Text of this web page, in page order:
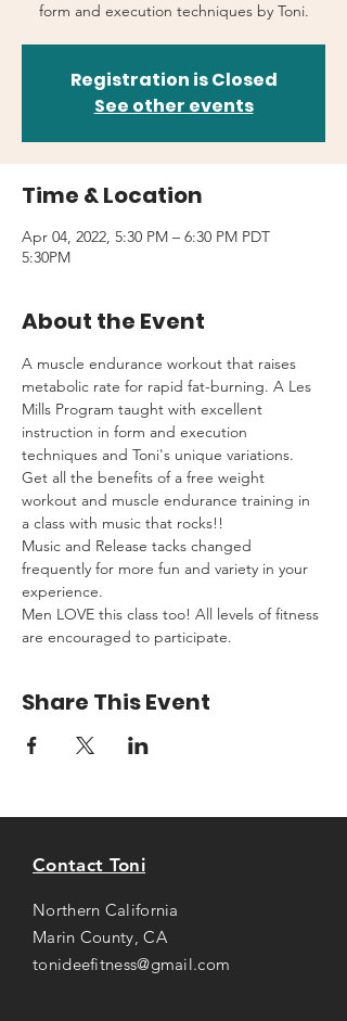
form and execution techniques by Toni.
Registration is Closed
See other events
Time & Location
Apr 04, 2022, 5:30 PM – 6:30 PM PDT
5:30PM
About the Event
A muscle endurance workout that raises
metabolic rate for rapid fat-burning. A Les
Mills Program taught with excellent
instruction in form and execution
techniques and Toni's unique variations.
Get all the benefits of a free weight
workout and muscle endurance training in
a class with music that rocks!!
Music and Release tacks changed
frequently for more fun and variety in your
experience.
Men LOVE this class too! All levels of fitness
are encouraged to participate.
Share This Event
Contact Toni
Northern California
Marin County, CA
tonideefitness@gmail.com